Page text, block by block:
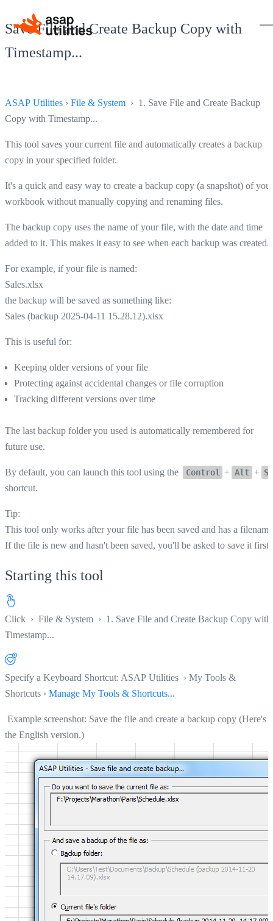
Save File and Create Backup Copy with
Timestamp...
ASAP Utilities › File & System › 1. Save File and Create Backup
Copy with Timestamp...
This tool saves your current file and automatically creates a backup
copy in your specified folder.
It's a quick and easy way to create a backup copy (a snapshot) of your
workbook without manually copying and renaming files.
The backup copy uses the name of your file, with the date and time
added to it. This makes it easy to see when each backup was created.
For example, if your file is named:
Sales.xlsx
the backup will be saved as something like:
Sales (backup 2025-04-11 15.28.12).xlsx
This is useful for:
Keeping older versions of your file
Protecting against accidental changes or file corruption
Tracking different versions over time
The last backup folder you used is automatically remembered for
future use.
By default, you can launch this tool using the Control + Alt + S
shortcut.
Tip:
This tool only works after your file has been saved and has a
If the file is new and hasn't been saved, you'll be asked to save it first.
Starting this tool
Click › File & System › 1. Save File and Create Backup Copy with
Timestamp...
Specify a Keyboard Shortcut: ASAP Utilities › My Tools &
Shortcuts › Manage My Tools & Shortcuts...
Example screenshot: Save the file and create a backup copy (Here's
the English version.)